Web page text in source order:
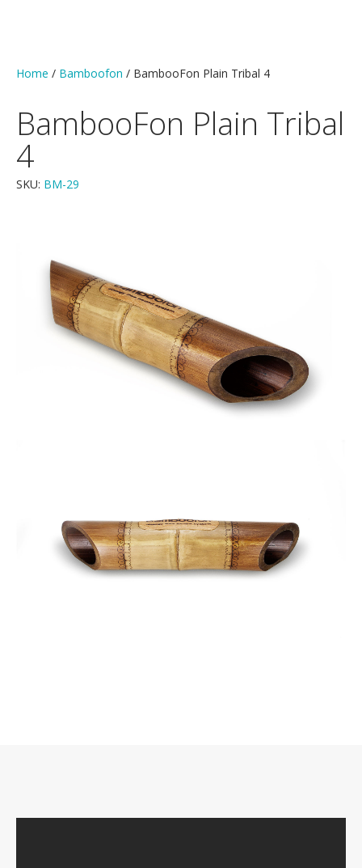
Home / Bamboofon / BambooFon Plain Tribal 4
BambooFon Plain Tribal
4
SKU: BM-29